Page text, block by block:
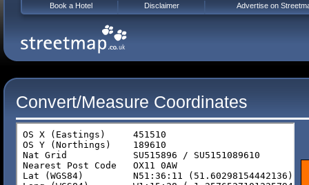
Convert/Measure Coordinates
Book a Hotel Disclaimer Advertise on